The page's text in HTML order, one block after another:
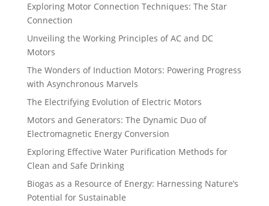
Exploring Motor Connection Techniques: The Star
Connection
Unveiling the Working Principles of AC and DC
Motors
The Wonders of Induction Motors: Powering Progress
with Asynchronous Marvels
The Electrifying Evolution of Electric Motors
Motors and Generators: The Dynamic Duo of
Electromagnetic Energy Conversion
Exploring Effective Water Purification Methods for
Clean and Safe Drinking
Biogas as a Resource of Energy: Harnessing Nature’s
Potential for Sustainable